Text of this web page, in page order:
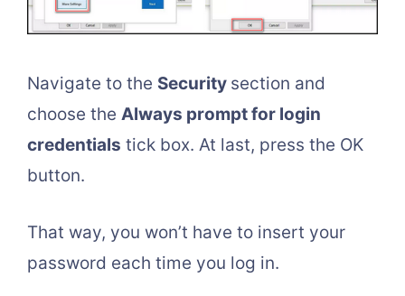
Navigate to the Security section and
choose the Always prompt for login
credentials tick box. At last, press the OK
button.
That way, you won’t have to insert your
password each time you log in.